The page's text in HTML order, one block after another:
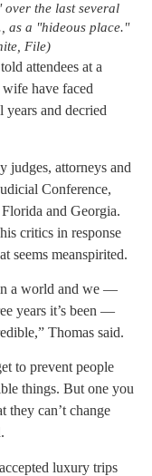
over the last several
as a "hideous place."
File)
attendees at a
have faced
years and decried
judges, attorneys and
Conference,
and Georgia.
critics in response
seems meanspirited.
in a world and we —
years it’s been —
Thomas said.
to prevent people
things. But one you
they can’t change
luxury trips